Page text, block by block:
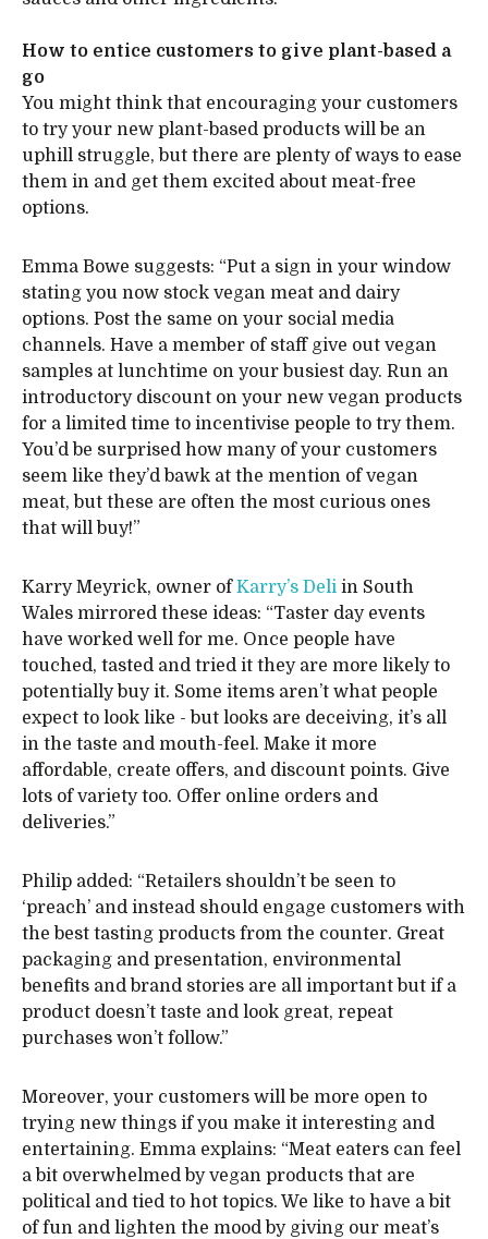
How to entice customers to give plant-based a
go
You might think that encouraging your customers
to try your new plant-based products will be an
uphill struggle, but there are plenty of ways to ease
them in and get them excited about meat-free
options.
Emma Bowe suggests: “Put a sign in your window
stating you now stock vegan meat and dairy
options. Post the same on your social media
channels. Have a member of staff give out vegan
samples at lunchtime on your busiest day. Run an
introductory discount on your new vegan products
for a limited time to incentivise people to try them.
You’d be surprised how many of your customers
seem like they’d bawk at the mention of vegan
meat, but these are often the most curious ones
that will buy!”
Karry Meyrick, owner ofKarry’s Deli in South
Wales mirrored these ideas: “Taster day events
have worked well for me. Once people have
touched, tasted and tried it they are more likely to
potentially buy it. Some items aren’t what people
expect to look like - but looks are deceiving, it’s all
in the taste and mouth-feel. Make it more
affordable, create offers, and discount points. Give
lots of variety too. Offer online orders and
deliveries.”
Philip added: “Retailers shouldn’t be seen to
‘preach’ and instead should engage customers with
the best tasting products from the counter. Great
packaging and presentation, environmental
benefits and brand stories are all important but if a
product doesn’t taste and look great, repeat
purchases won’t follow.”
Moreover, your customers will be more open to
trying new things if you make it interesting and
entertaining. Emma explains: “Meat eaters can feel
a bit overwhelmed by vegan products that are
political and tied to hot topics. We like to have a bit
of fun and lighten the mood by giving our meat’s